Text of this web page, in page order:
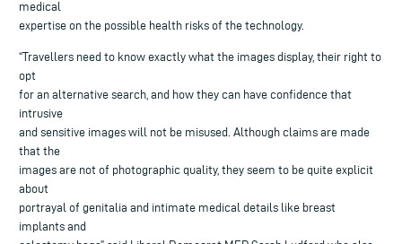
medical
expertise on the possible health risks of the technology.
“Travellers need to know exactly what the images display, their right to
opt
for an alternative search, and how they can have confidence that
intrusive
and sensitive images will not be misused. Although claims are made
that the
images are not of photographic quality, they seem to be quite explicit
about
portrayal of genitalia and intimate medical details like breast
implants and